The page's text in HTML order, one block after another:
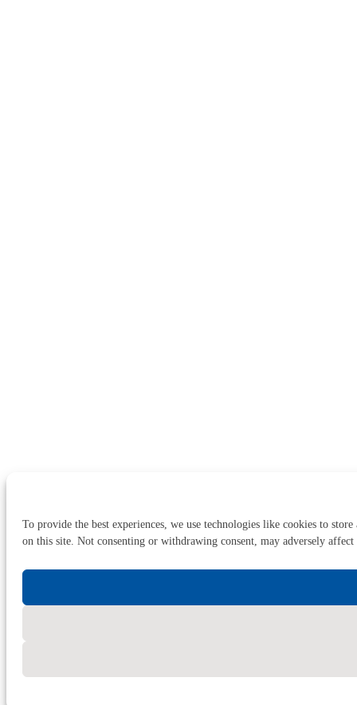
To provide the best experiences, we use technologies like cookies to
on this site. Not consenting or withdrawing consent, may adversely